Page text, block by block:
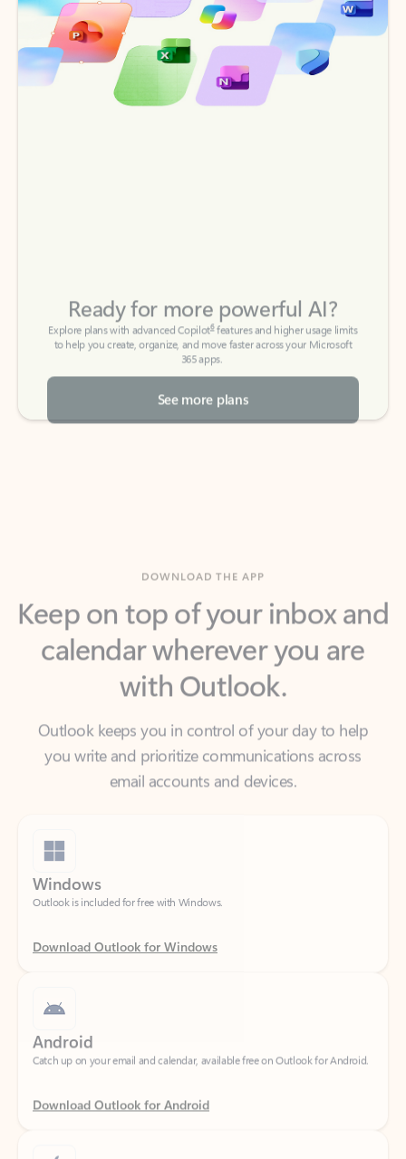
365 apps.
See more plans
Keep on top of your inbox and
calendar wherever you are
with Outlook.
Outlook keeps you in control of your day to help
email accounts and devices.
Windows
Outlook is included for free with Windows.
Download Outlook for Windows
Catch up on your email and calendar, available free on Outlook for Android.
Download Outlook for Android
iOS